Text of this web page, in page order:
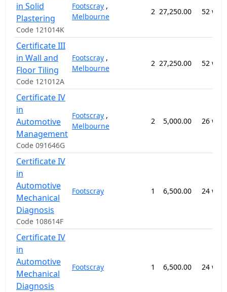
in Solid
Plastering
Code 121014K
Footscray ,
Melbourne
2 27,250.00 52
Certificate III
in Wall and
Floor Tiling
Code 121012A
Footscray ,
Melbourne
2 27,250.00 52
Certificate IV
in
Automotive
Management
Code 091646G
Footscray ,
Melbourne
2 5,000.00 26
Certificate IV
in
Automotive
Mechanical
Diagnosis
Code 108614F
Footscray 1 6,500.00 24
Certificate IV
in
Automotive
Mechanical
Diagnosis
Footscray 1 6,500.00 24